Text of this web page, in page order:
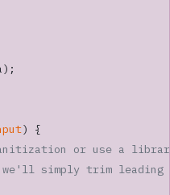
) {
or use a
simply trim leading